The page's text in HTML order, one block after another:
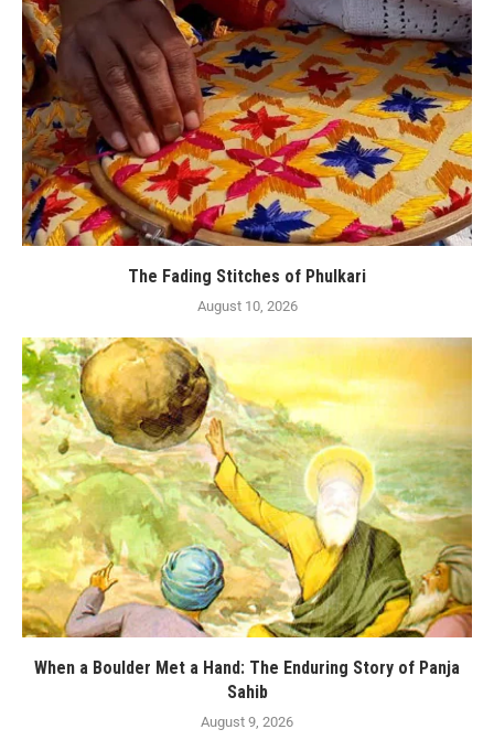
The Fading Stitches of Phulkari
August 10, 2026
When a Boulder Met a Hand: The Enduring Story of Panja
Sahib
August 9, 2026